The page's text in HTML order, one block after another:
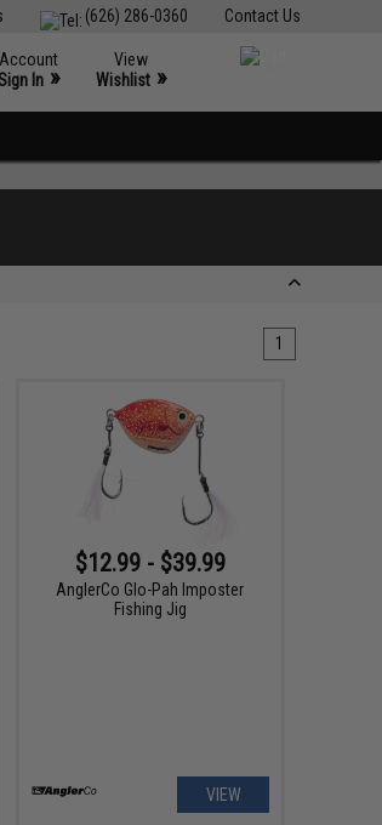
Contact Us
(626) 286-0360
Account
In »
View
Wishlist »
1
$12.99 - $39.99
AnglerCo Glo-Pah Imposter
Fishing Jig
VIEW